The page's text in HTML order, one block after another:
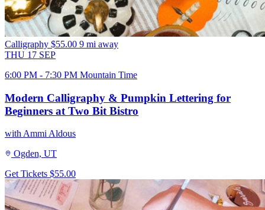
Calligraphy $55.00 9 mi away
THU 17 SEP
6:00 PM - 7:30 PM Mountain Time
Modern Calligraphy & Pumpkin Lettering for
Beginners at Two Bit Bistro
with Ammi Aldous
Ogden, UT
Get Tickets $55.00